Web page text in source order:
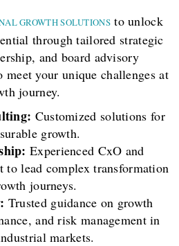
GROWTH SOLUTIONSto unlock
through tailored strategic
and board advisory
your unique challenges at
journey.
Customized solutions for
growth.
Experienced CxO and
to lead complex transformation
journeys.
Trusted guidance on growth
and risk management in
markets.